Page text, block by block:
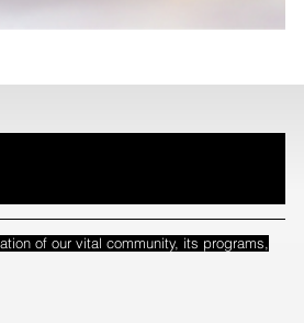
of our vital community, its programs,